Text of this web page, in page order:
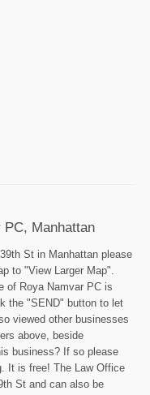
Manhattan
St in Manhattan please
to "View Larger Map".
of Roya Namvar PC is
the "SEND" button to let
viewed other businesses
above, beside
business? If so please
It is free! The Law Office
St and can also be